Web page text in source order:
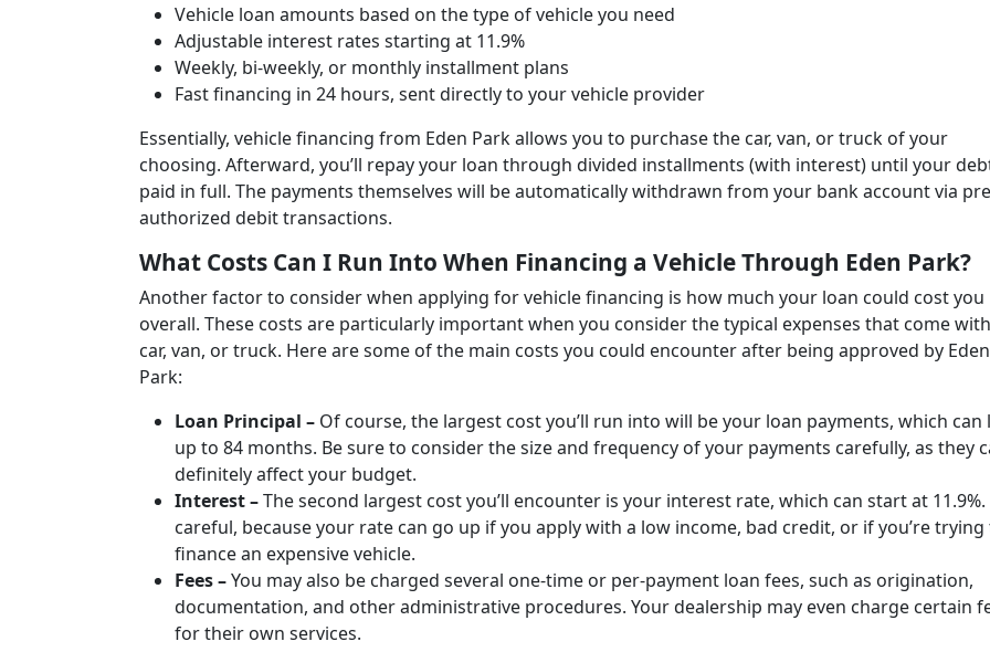
Vehicle loan amounts based on the type of vehicle you need
Adjustable interest rates starting at 11.9%
Weekly, bi-weekly, or monthly installment plans
Fast financing in 24 hours, sent directly to your vehicle provider
Essentially, vehicle financing from Eden Park allows you to purchase the car, van, or truck of your
choosing. Afterward, you’ll repay your loan through divided installments (with interest) until your
paid in full. The payments themselves will be automatically withdrawn from your bank account via
authorized debit transactions.
What Costs Can I Run Into When Financing a Vehicle Through Eden Park?
Another factor to consider when applying for vehicle financing is how much your loan could cost you
overall. These costs are particularly important when you consider the typical expenses that come
car, van, or truck. Here are some of the main costs you could encounter after being approved by Eden
Park:
Loan Principal – Of course, the largest cost you’ll run into will be your loan payments, which can
up to 84 months. Be sure to consider the size and frequency of your payments carefully, as they
definitely affect your budget.
Interest –The second largest cost you’ll encounter is your interest rate, which can start at 11.9%.
careful, because your rate can go up if you apply with a low income, bad credit, or if you’re trying
finance an expensive vehicle.
Fees –You may also be charged several one-time or per-payment loan fees, such as origination,
documentation, and other administrative procedures. Your dealership may even charge certain
for their own services.